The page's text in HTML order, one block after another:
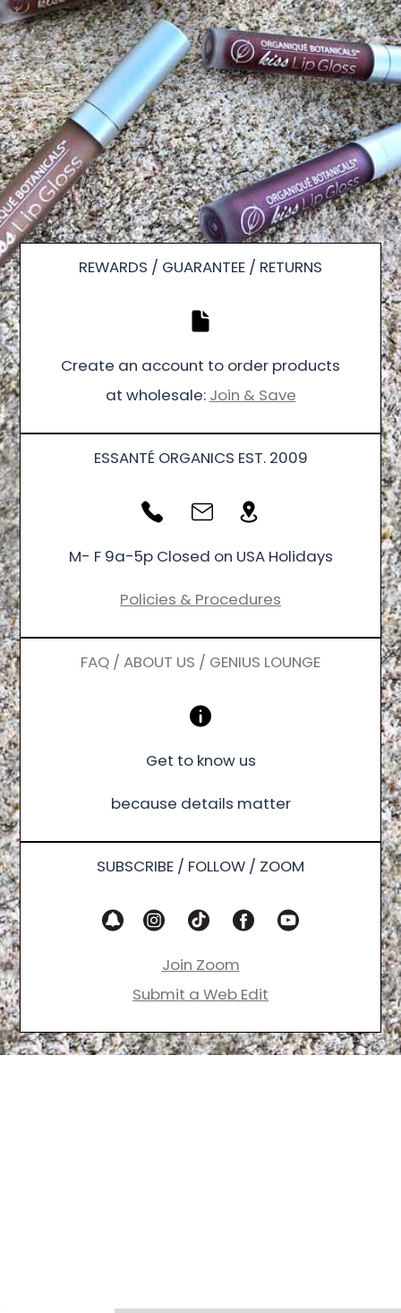
REWARDS / GUARANTEE / RETURNS
Create an account to order products
at wholesale: Join & Save
ESSANTÉ ORGANICS EST. 2009
M- F 9a-5p Closed on USA Holidays
Policies & Procedures
FAQ / ABOUT US / GENIUS LOUNGE
Get to know us
because details matter
SUBSCRIBE / FOLLOW / ZOOM
Join Zoom
Submit a Web Edit